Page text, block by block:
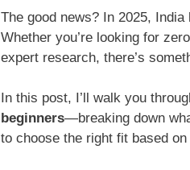
The good news? In 2025,
Whether you’re looking for
expert research, there’s
In this post, I’ll walk you
beginners—breaking down
to choose the right fit based